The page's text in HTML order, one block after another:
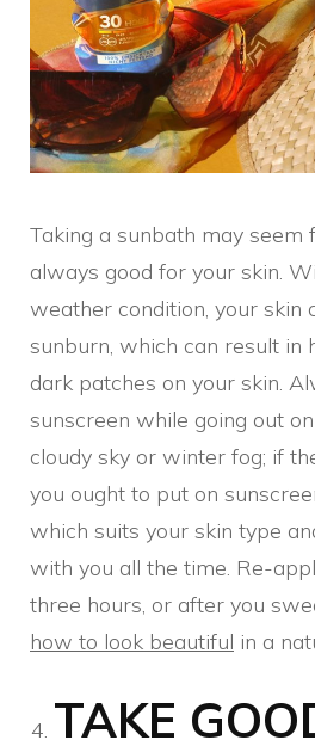
Taking a sunbath may seem
always good for your skin.
weather condition, your skin
sunburn, which can result in
dark patches on your skin.
sunscreen while going out
cloudy sky or winter fog; if
you ought to put on
which suits your skin type
with you all the time. Re-
three hours, or after you
how to look beautiful in a
TAKE